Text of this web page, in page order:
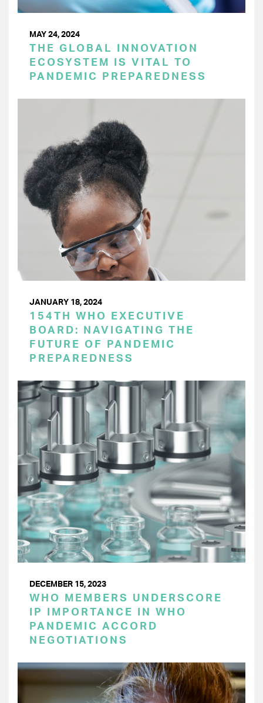
MAY 24, 2024
THE GLOBAL INNOVATION
ECOSYSTEM IS VITAL TO
PANDEMIC PREPAREDNESS
JANUARY 18, 2024
154TH WHO EXECUTIVE
BOARD: NAVIGATING THE
FUTURE OF PANDEMIC
PREPAREDNESS
DECEMBER 15, 2023
WHO MEMBERS UNDERSCORE
IP IMPORTANCE IN WHO
PANDEMIC ACCORD
NEGOTIATIONS